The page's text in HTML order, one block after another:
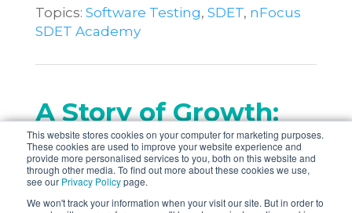
This website stores cookies on your computer for marketing purposes.
These cookies are used to improve your website experience and
provide more personalised services to you, both on this website and
through other media. To find out more about these cookies we use,
see our Privacy Policypage.
We won't track your information when your visit our site. But in order to
Topics: Software Testing, SDET, nFocus
SDET Academy
A Story of Growth:
An SDETs Journey
Posted byFarhiya Mahamud
19/03/2024